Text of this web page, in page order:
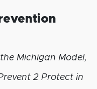
Michigan Model,
2 Protect in